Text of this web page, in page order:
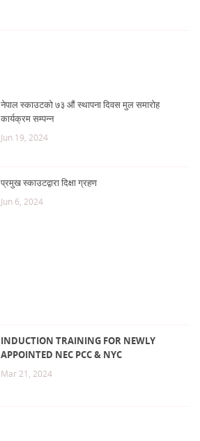
नेपाल स्काउटको ७३ औं स्थापना दिवस मुल समारोह
कार्यक्रम सम्पन्न
Jun 19, 2024
प्रमुख स्काउटद्वारा दिक्षा ग्रहण
Jun 6, 2024
INDUCTION TRAINING FOR NEWLY
APPOINTED NEC PCC & NYC
Mar 21, 2024